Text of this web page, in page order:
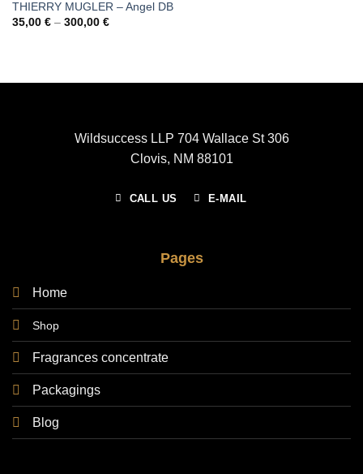
THIERRY MUGLER – Angel DB
35,00 € – 300,00 €Price
Wildsuccess LLP 704 Wallace St 306
Clovis, NM 88101
CALL US E-MAIL
Pages
Home
Shop
Fragrances concentrate
Packagings
Blog